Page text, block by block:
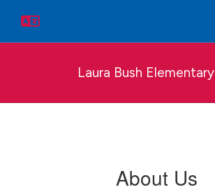
main
Laura Bush Elementary
About Us